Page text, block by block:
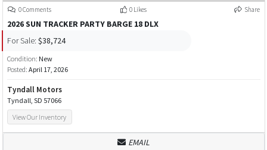
0 Comments 0 Likes Share
2026 SUN TRACKER PARTY BARGE 18 DLX
For Sale: $38,724
Condition: New
Posted: April 17, 2026
Tyndall Motors
Tyndall, SD 57066
View Our Inventory
EMAIL